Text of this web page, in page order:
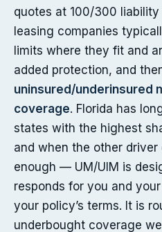
quotes at 100/300
leasing companies
limits where they fit and
added protection, and
uninsured/underinsured
coverage. Florida has
states with the highest
and when the other
enough — UM/UIM is
responds for you and
your policy’s terms. It is
underbought coverage